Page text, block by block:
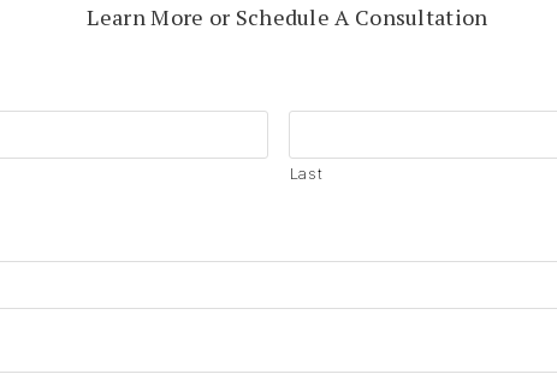
Learn More or Schedule A Consultation
Last